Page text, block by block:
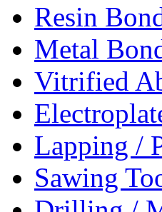
Resin
Metal
Vitrified
Lapping /
Sawing